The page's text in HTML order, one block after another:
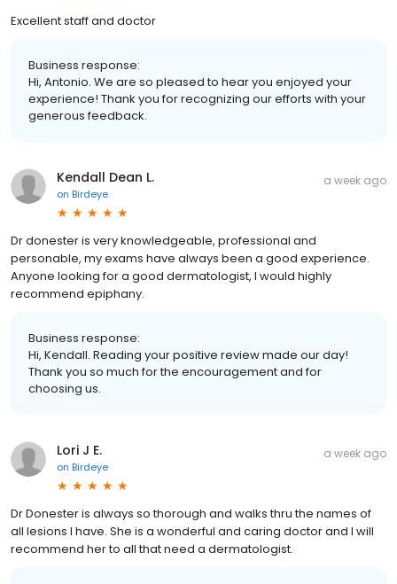
Excellent staff and doctor
Business response:
Hi, Antonio. We are so pleased to hear you enjoyed your
experience! Thank you for recognizing our efforts with your
generous feedback.
Kendall Dean L.
on Birdeye
a week ago
Dr donester is very knowledgeable, professional and
personable, my exams have always been a good experience.
Anyone looking for a good dermatologist, I would highly
recommend epiphany.
Business response:
Hi, Kendall. Reading your positive review made our day!
Thank you so much for the encouragement and for
choosing us.
Lori J E.
on Birdeye
a week ago
Dr Donester is always so thorough and walks thru the names of
all lesions I have. She is a wonderful and caring doctor and I will
recommend her to all that need a dermatologist.